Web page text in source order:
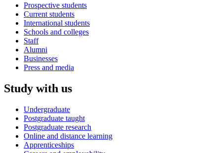
Prospective students
Current students
International students
Schools and colleges
Staff
Alumni
Businesses
Press and media
Study with us
Undergraduate
Postgraduate taught
Postgraduate research
Online and distance learning
Apprenticeships